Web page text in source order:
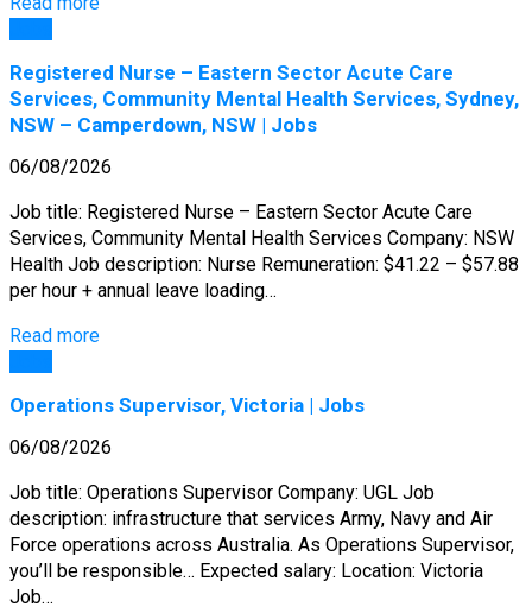
Registered Nurse – Eastern Sector Acute Care
Services, Community Mental Health Services, Sydney,
NSW – Camperdown, NSW | Jobs
06/08/2026
Job title: Registered Nurse – Eastern Sector Acute Care
Services, Community Mental Health Services Company: NSW
Health Job description: Nurse Remuneration: $41.22 – $57.88
per hour + annual leave loading…
Read more
Operations Supervisor, Victoria | Jobs
06/08/2026
Job title: Operations Supervisor Company: UGL Job
description: infrastructure that services Army, Navy and Air
Force operations across Australia. As Operations Supervisor,
you’ll be responsible… Expected salary: Location: Victoria
Job…